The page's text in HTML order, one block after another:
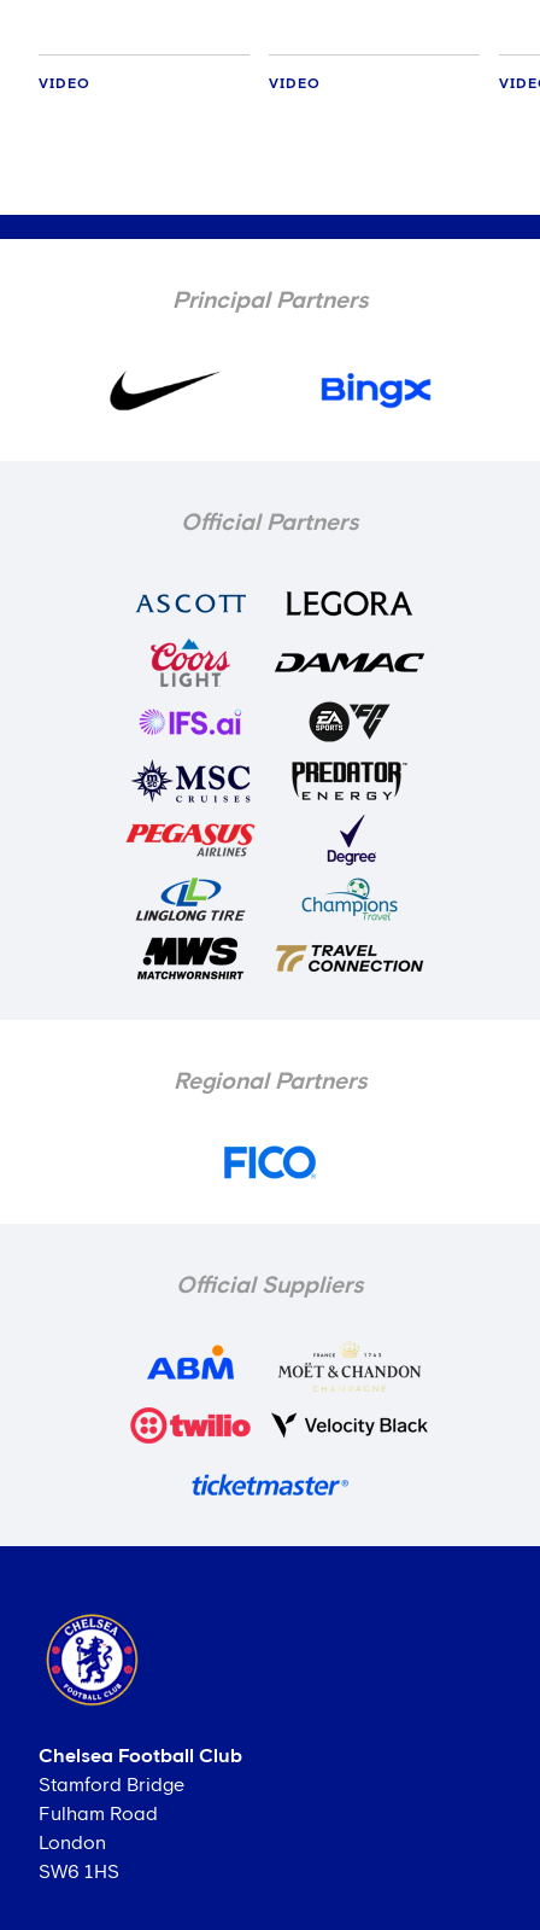
VIDEO VIDEO
Principal Partners
Official Partners
Regional Partners
Official Suppliers
Chelsea Football Club
Stamford Bridge
Fulham Road
London
SW6 1HS